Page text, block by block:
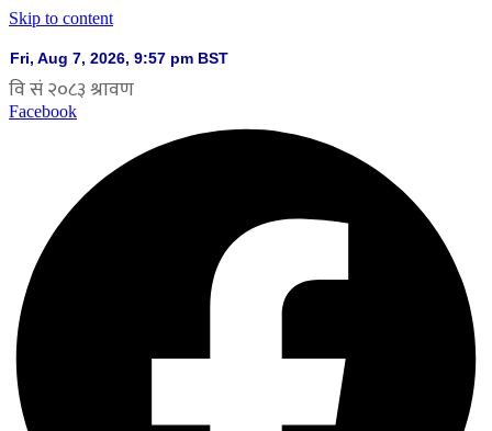
Skip to content
Facebook